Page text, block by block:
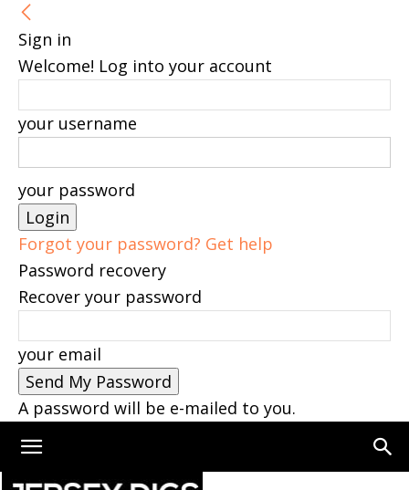
Sign in
Welcome! Log into your account
your username
your password
Forgot your password? Get help
Password recovery
Recover your password
your email
A password will be e-mailed to you.